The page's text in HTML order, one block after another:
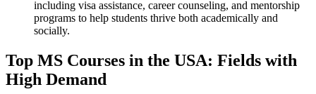
including visa assistance, career counseling, and mentorship
programs to help students thrive both academically and
socially.
Top MS Courses in the USA: Fields with
High Demand